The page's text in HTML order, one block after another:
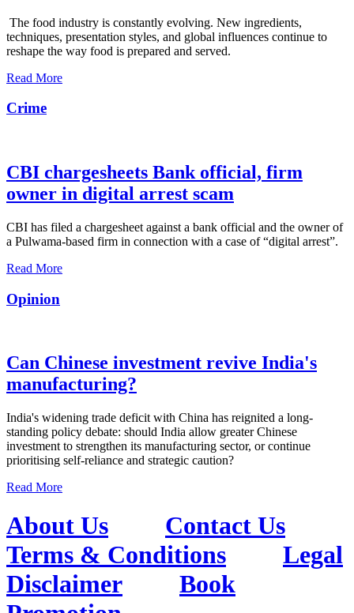
The food industry is constantly evolving. New ingredients,
techniques, presentation styles, and global influences continue to
reshape the way food is prepared and served.
Read More
Crime
CBI chargesheets Bank official, firm
owner in digital arrest scam
CBI has filed a chargesheet against a bank official and the owner of
a Pulwama-based firm in connection with a case of “digital arrest”.
Read More
Opinion
Can Chinese investment revive India's
manufacturing?
India's widening trade deficit with China has reignited a long-
standing policy debate: should India allow greater Chinese
investment to strengthen its manufacturing sector, or continue
prioritising self-reliance and strategic caution?
Read More
About Us
Contact Us
Terms & Conditions
Legal
Disclaimer
Book